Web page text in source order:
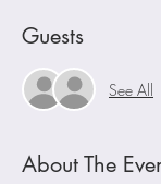
Guests
See All
About The